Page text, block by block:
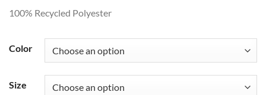
100% Recycled Polyester
Color
Size